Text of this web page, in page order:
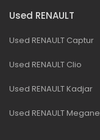
Used RENAULT
Used RENAULT Captur
Used RENAULT Clio
Used RENAULT Kadjar
Used RENAULT Megane